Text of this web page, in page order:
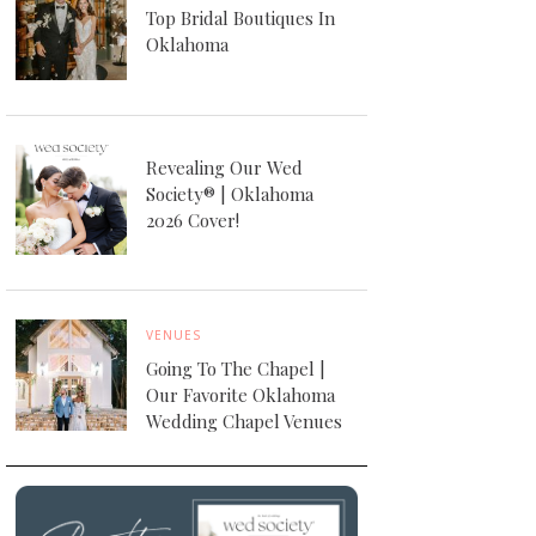
Top Bridal Boutiques In
Oklahoma
Revealing Our Wed
Society® | Oklahoma
2026 Cover!
VENUES
Going To The Chapel |
Our Favorite Oklahoma
Wedding Chapel Venues